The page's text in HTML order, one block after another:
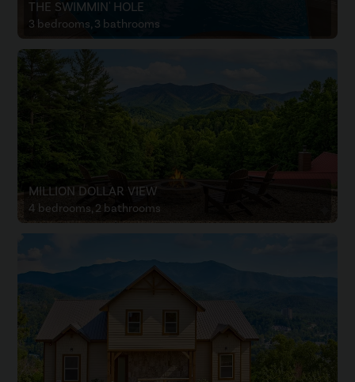
THE SWIMMIN' HOLE
3 bedrooms, 3 bathrooms
MILLION DOLLAR VIEW
4 bedrooms, 2 bathrooms